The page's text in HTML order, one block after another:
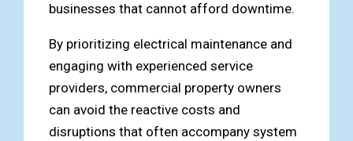
businesses that cannot afford downtime.
By prioritizing electrical maintenance and
engaging with experienced service
providers, commercial property owners
can avoid the reactive costs and
disruptions that often accompany system